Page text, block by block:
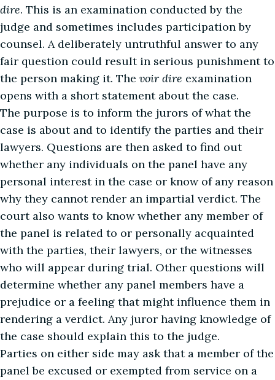
dire. This is an examination conducted by the
judge and sometimes includes participation by
counsel. A deliberately untruthful answer to any
fair question could result in serious punishment to
the person making it. The voir dire examination
opens with a short statement about the case.
The purpose is to inform the jurors of what the
case is about and to identify the parties and their
lawyers. Questions are then asked to find out
whether any individuals on the panel have any
personal interest in the case or know of any reason
why they cannot render an impartial verdict. The
court also wants to know whether any member of
the panel is related to or personally acquainted
with the parties, their lawyers, or the witnesses
who will appear during trial. Other questions will
determine whether any panel members have a
prejudice or a feeling that might influence them in
rendering a verdict. Any juror having knowledge of
the case should explain this to the judge.
Parties on either side may ask that a member of the
panel be excused or exempted from service on a